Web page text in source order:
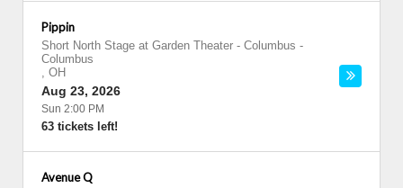
Pippin
Short North Stage at Garden Theater - Columbus -
Columbus
, OH
Aug 23, 2026
Sun 2:00 PM
63 tickets left!
Avenue Q